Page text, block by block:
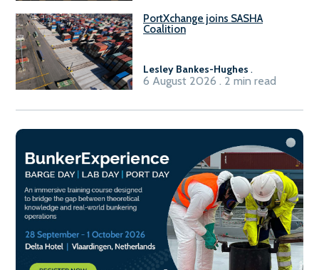
PortXchange joins SASHA
Coalition
Lesley Bankes-Hughes .
6 August 2026 . 2 min read